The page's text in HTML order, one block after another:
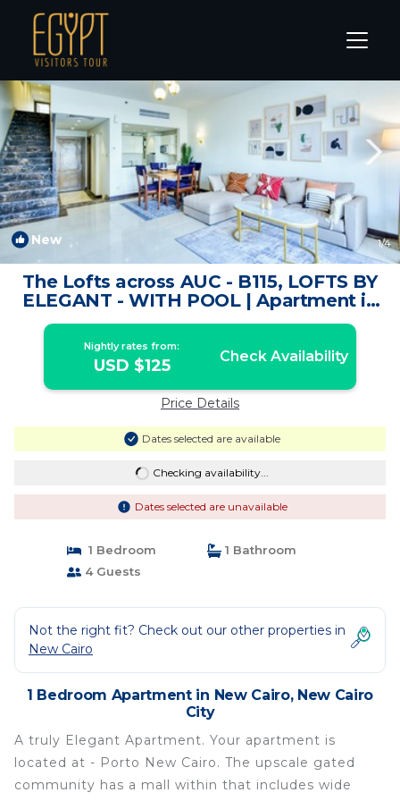
New Cairo Rentals
New 1/4
The Lofts across AUC - B115, LOFTS BY
ELEGANT - WITH POOL | Apartment in
New Cairo City
Nightly rates from:
USD $125 Check Availability
Price Details
Dates selected are available
Checking availability...
Dates selected are unavailable
1 Bedroom
1 Bathroom
4 Guests
Not the right fit? Check out our other properties in
New Cairo
1 Bedroom Apartment in New Cairo, New Cairo
City
A truly Elegant Apartment. Your apartment is
located at - Porto New Cairo. The upscale gated
community has a mall within that includes wide